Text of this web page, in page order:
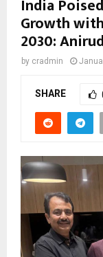
India
Growth with
2030:
by cradmin
SHARE